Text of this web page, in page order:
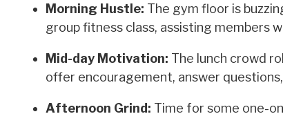
Morning Hustle: The gym floor is
group fitness class, assisting members
Mid-day Motivation: The lunch crowd
offer encouragement, answer
Afternoon Grind: Time for some one-